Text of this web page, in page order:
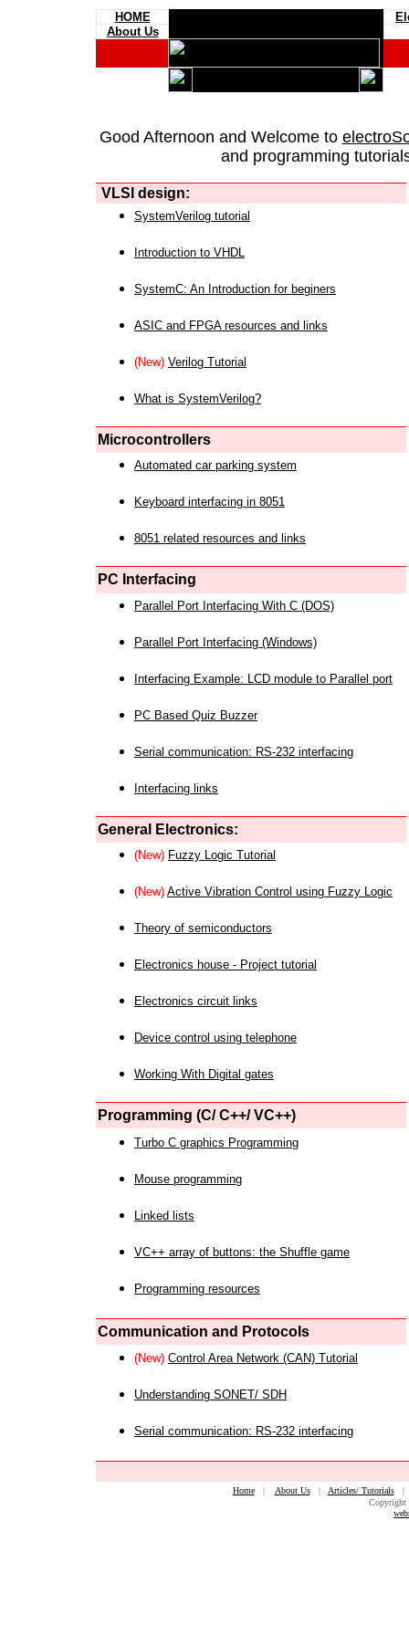
HOME
About Us
Good Afternoon and Welcome to
and programming
VLSI design:
SystemVerilog tutorial
Introduction to VHDL
SystemC: An Introduction for beginers
ASIC and FPGA resources and links
(New) Verilog Tutorial
What is SystemVerilog?
Microcontrollers
Automated car parking system
Keyboard interfacing in 8051
8051 related resources and links
PC Interfacing
Parallel Port Interfacing With C (DOS)
Parallel Port Interfacing (Windows)
Interfacing Example: LCD module to Parallel port
PC Based Quiz Buzzer
Serial communication: RS-232 interfacing
Interfacing links
General Electronics:
(New) Fuzzy Logic Tutorial
(New) Active Vibration Control using Fuzzy Logic
Theory of semiconductors
Electronics house - Project tutorial
Electronics circuit links
Device control using telephone
Working With Digital gates
Programming (C/ C++/ VC++)
Turbo C graphics Programming
Mouse programming
Linked lists
VC++ array of buttons: the Shuffle game
Programming resources
Communication and Protocols
(New) Control Area Network (CAN) Tutorial
Understanding SONET/ SDH
Serial communication: RS-232 interfacing
Home| About Us| Articles/ Tutorials
Copyright